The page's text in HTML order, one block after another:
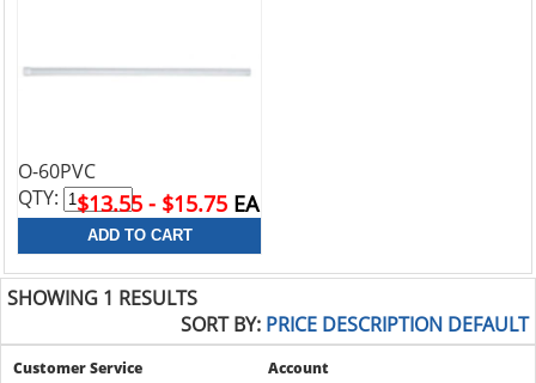
O-60PVC
$13.55 - $15.75 EA
QTY:
SHOWING 1 RESULTS
SORT BY: PRICE DESCRIPTION DEFAULT
Customer Service Account